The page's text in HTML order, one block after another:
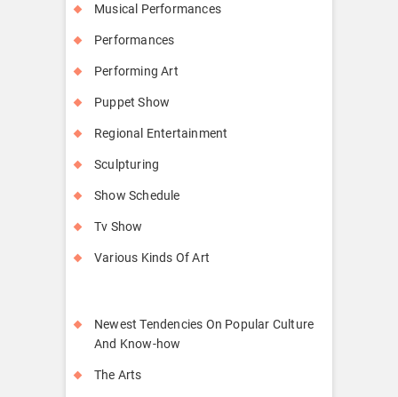
Musical Performances
Performances
Performing Art
Puppet Show
Regional Entertainment
Sculpturing
Show Schedule
Tv Show
Various Kinds Of Art
Newest Tendencies On Popular Culture
And Know-how
The Arts